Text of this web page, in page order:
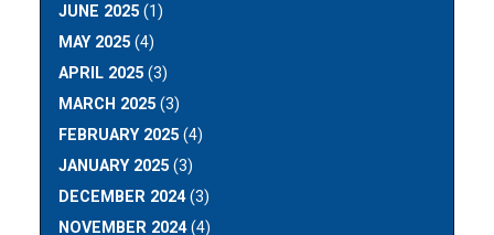
JUNE 2025 (1)
MAY 2025 (4)
APRIL 2025 (3)
MARCH 2025 (3)
FEBRUARY 2025 (4)
JANUARY 2025 (3)
DECEMBER 2024(3)
NOVEMBER 2024(4)